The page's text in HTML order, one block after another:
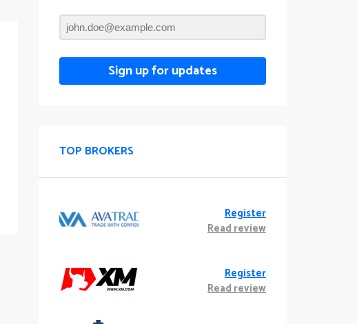
Sign up for updates
TOP BROKERS
Register
Read review
Register
Read review